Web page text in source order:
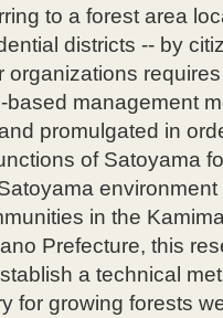
to a forest area
districts -- by
organizations
based management
promulgated in
of Satoyama
in the
Prefecture, this
a technical
for growing forests